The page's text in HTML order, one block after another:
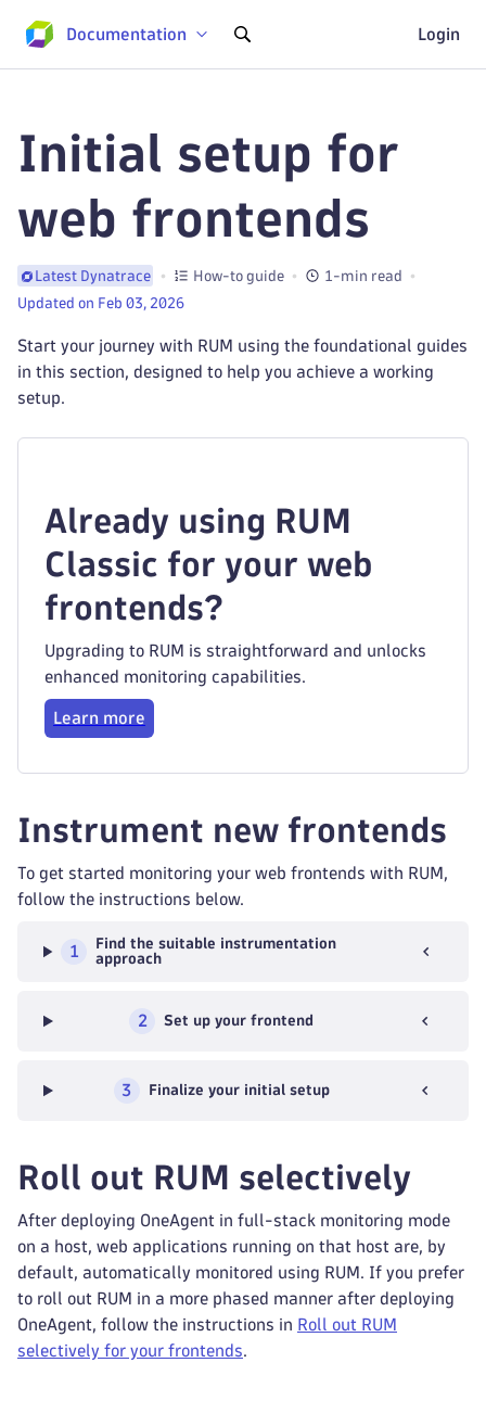
Documentation Login
Initial setup for
web frontends
Latest Dynatrace How-to guide
1-min read
Updated on Feb 03, 2026
Start your journey with RUM using the foundational guides
in this section, designed to help you achieve a working
setup.
Already using RUM
Classic for your web
frontends?
Upgrading to RUM is straightforward and unlocks
enhanced monitoring capabilities.
Learn more
Instrument new frontends
To get started monitoring your web frontends with RUM,
follow the instructions below.
1
Find the suitable instrumentation
approach
2 Set up your frontend
3 Finalize your initial setup
Roll out RUM selectively
After deploying OneAgent in full-stack monitoring mode
on a host, web applications running on that host are, by
default, automatically monitored using RUM. If you prefer
to roll out RUM in a more phased manner after deploying
OneAgent, follow the instructions in Roll out RUM
selectively for your frontends.